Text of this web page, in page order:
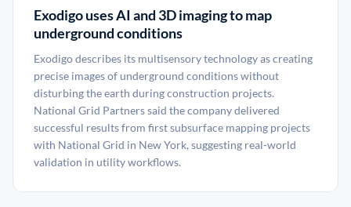
Exodigo uses AI and 3D imaging to map
underground conditions
Exodigo describes its multisensory technology as creating
precise images of underground conditions without
disturbing the earth during construction projects.
National Grid Partners said the company delivered
successful results from first subsurface mapping projects
with National Grid in New York, suggesting real-world
validation in utility workflows.